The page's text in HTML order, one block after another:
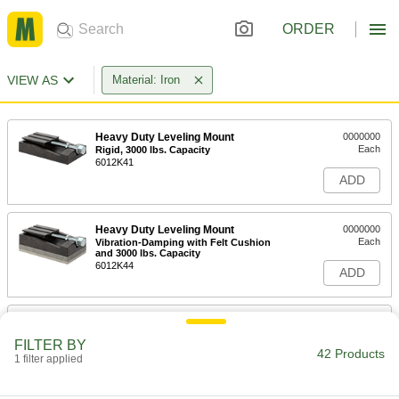
ORDER
VIEW AS Material: Iron
Heavy Duty Leveling Mount
Rigid, 3000 lbs. Capacity
6012K41
0000000
Each
ADD
Heavy Duty Leveling Mount
Vibration-Damping with Felt Cushion
and 3000 lbs. Capacity
6012K44
0000000
Each
ADD
Heavy Duty Leveling Mount
FILTER BY
1 filter applied 42 Products